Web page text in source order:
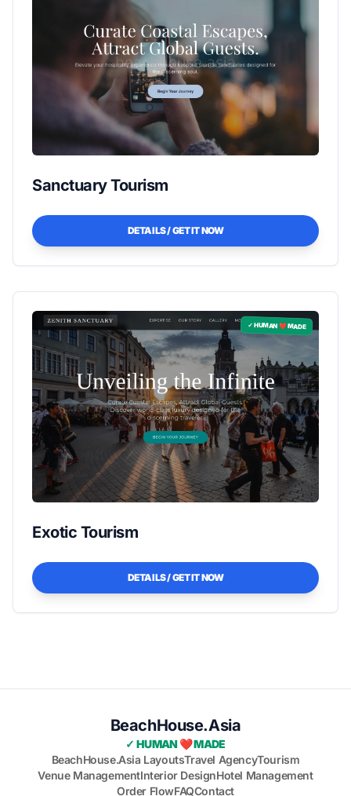
Sanctuary Tourism
DETAILS / GET IT NOW
✓ HUMAN ❤️ MADE
Exotic Tourism
DETAILS / GET IT NOW
BeachHouse.Asia
✓ HUMAN ❤️ MADE
BeachHouse.Asia LayoutsTravel AgencyTourism
Venue ManagementInterior DesignHotel Management
Order FlowFAQContact